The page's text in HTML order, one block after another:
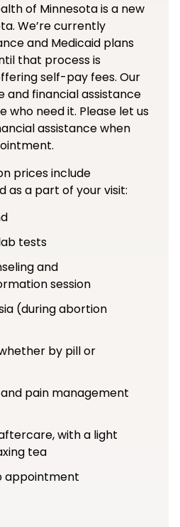
of Minnesota is a new
We’re currently
and Medicaid plans
that process is
self-pay fees. Our
and financial assistance
who need it. Please let us
assistance when
prices include
as a part of your visit:
tests
and
session
(during abortion
by pill or
pain management
with a light
tea
appointment